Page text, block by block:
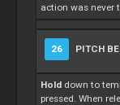
action was never
26 PITCH
Hold down to
pressed. When